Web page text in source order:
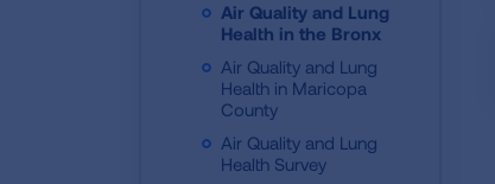
Air Quality and Lung
Health in the Bronx
Air Quality and Lung
Health in Maricopa
County
Air Quality and Lung
Health Survey